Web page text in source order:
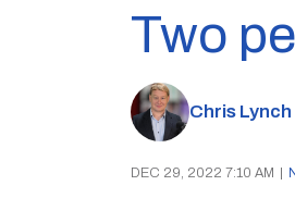
Two
Chris Lynch
DEC 29, 2022 7:10 AM